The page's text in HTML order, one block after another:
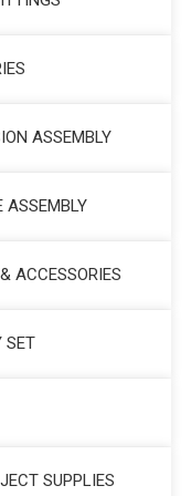
ASSEMBLY
ASSEMBLY
ACCESSORIES
SET
SUPPLIES